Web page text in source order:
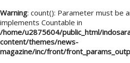
Warning: count(): Parameter must be
implements Countable in
/home/u2875604/public_html/
content/themes/news-
magazine/inc/front/